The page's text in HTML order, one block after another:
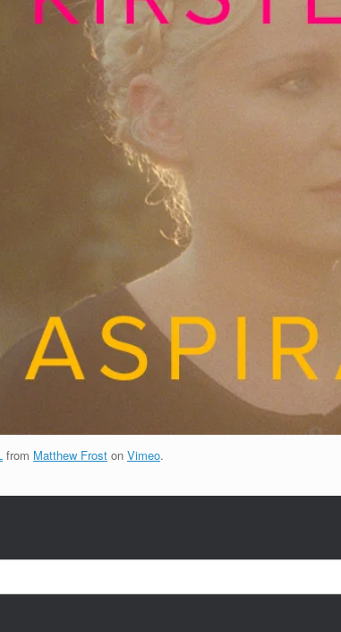
from Matthew Frost on Vimeo.